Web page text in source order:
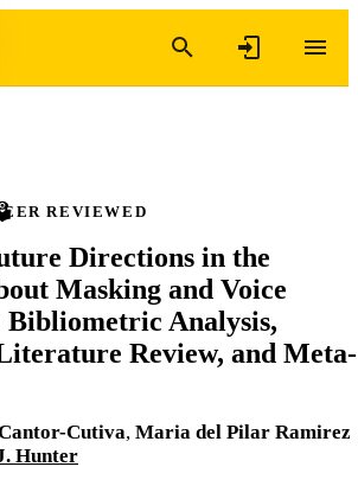
REVIEWED
Directions in the
Masking and Voice
Analysis,
Review, and Meta-
Cutiva, Maria del Pilar Ramirez
Hunter